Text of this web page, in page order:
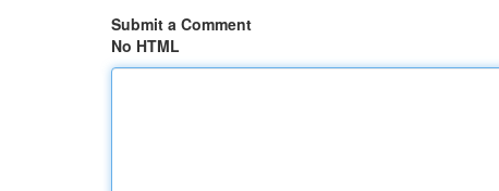
Submit a Comment
No HTML